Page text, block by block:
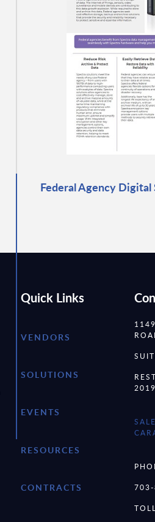
Federal Agency
Quick Links
VENDORS
SOLUTIONS
EVENTS
RESOURCES
CONTRACTS